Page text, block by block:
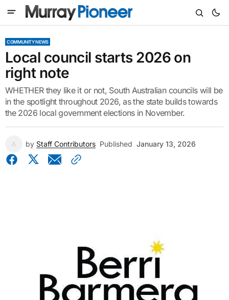
COMMUNITY NEWS
Local council starts 2026 on
right note
WHETHER they like it or not, South Australian councils will be
in the spotlight throughout 2026, as the state builds towards
the 2026 local government elections in November.
by Staff Contributors Published January 13, 2026